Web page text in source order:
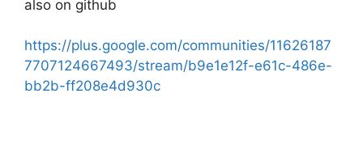
also on github
https://plus.google.com/communities/11626187
7707124667493/stream/b9e1e12f-e61c-486e-
bb2b-ff208e4d930c